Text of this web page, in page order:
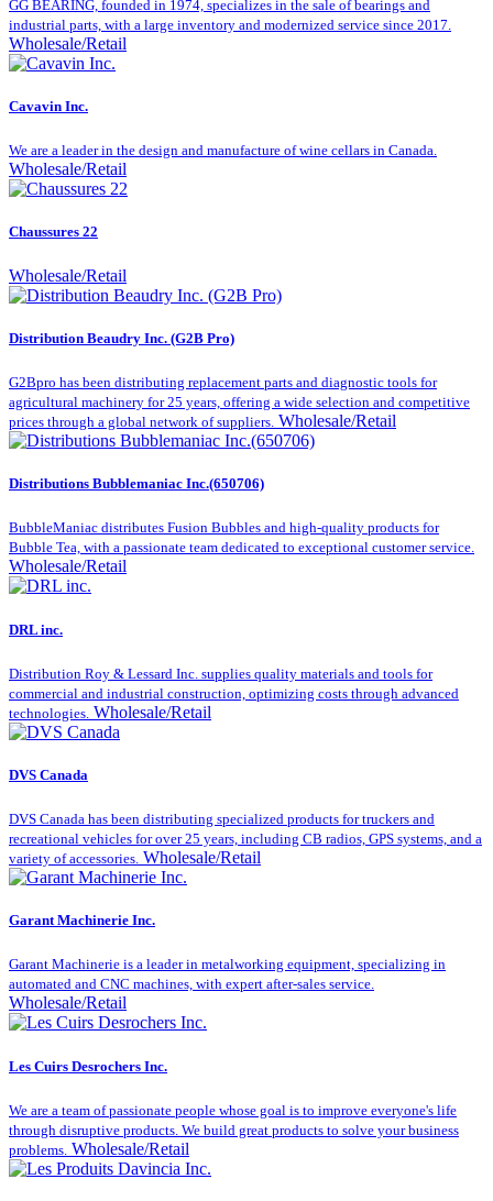
GG BEARING, founded in 1974, specializes in the sale of bearings and
industrial parts, with a large inventory and modernized service since 2017.
Wholesale/Retail
Cavavin Inc.
We are a leader in the design and manufacture of wine cellars in Canada.
Wholesale/Retail
Chaussures 22
Wholesale/Retail
Distribution Beaudry Inc. (G2B Pro)
G2Bpro has been distributing replacement parts and diagnostic tools for
agricultural machinery for 25 years, offering a wide selection and competitive
prices through a global network of suppliers. Wholesale/Retail
Distributions Bubblemaniac Inc.(650706)
BubbleManiac distributes Fusion Bubbles and high-quality products for
Bubble Tea, with a passionate team dedicated to exceptional customer service.
Wholesale/Retail
DRL inc.
Distribution Roy & Lessard Inc. supplies quality materials and tools for
commercial and industrial construction, optimizing costs through advanced
technologies. Wholesale/Retail
DVS Canada
DVS Canada has been distributing specialized products for truckers and
recreational vehicles for over 25 years, including CB radios, GPS systems, and a
variety of accessories. Wholesale/Retail
Garant Machinerie Inc.
Garant Machinerie is a leader in metalworking equipment, specializing in
automated and CNC machines, with expert after-sales service.
Wholesale/Retail
Les Cuirs Desrochers Inc.
We are a team of passionate people whose goal is to improve everyone's life
through disruptive products. We build great products to solve your business
problems. Wholesale/Retail